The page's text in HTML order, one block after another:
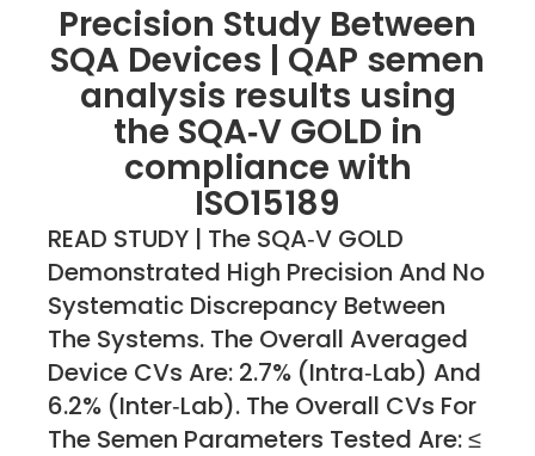
Precision Study Between
SQA Devices | QAP semen
analysis results using
the SQA‐V GOLD in
compliance with
ISO15189
READ STUDY | The SQA‐V GOLD
Demonstrated High Precision And No
Systematic Discrepancy Between
The Systems. The Overall Averaged
Device CVs Are: 2.7% (intra‐lab) And
6.2% (inter‐lab). The Overall CVs For
The Semen Parameters Tested Are: ≤